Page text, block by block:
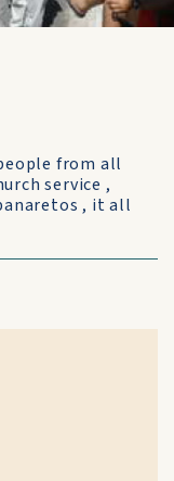
from all
service ,
, it all